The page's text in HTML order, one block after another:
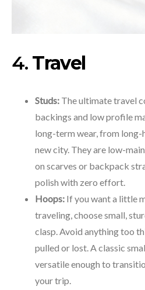
4. Travel
Studs: The ultimate travel
backings and low profile
long-term wear, from
new city. They are low-
on scarves or backpack
polish with zero effort.
Hoops: If you want a little
traveling, choose small,
clasp. Avoid anything too
pulled or lost. A classic
versatile enough to
your trip.